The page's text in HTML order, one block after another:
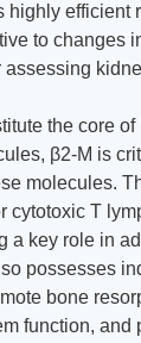
highly efficient
to changes
the core
β2-M is
molecules.
cytotoxic T
a key role in
possesses
bone
function,